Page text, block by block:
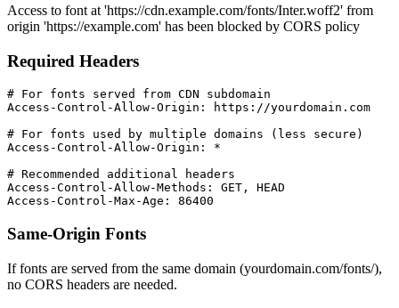
Access to font at 'https://cdn.example.com/fonts/Inter.woff2' from
origin 'https://example.com' has been blocked by CORS policy
Required Headers
# For fonts served from CDN subdomain
Access-Control-Allow-Origin: https://yourdomain.com
# For fonts used by multiple domains (less secure)
Access-Control-Allow-Origin: *
# Recommended additional headers
Access-Control-Allow-Methods: GET, HEAD
Access-Control-Max-Age: 86400
Same-Origin Fonts
If fonts are served from the same domain (yourdomain.com/fonts/),
no CORS headers are needed.